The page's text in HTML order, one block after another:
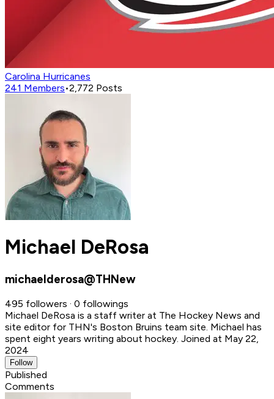
Carolina Hurricanes
241 Members•2,772 Posts
Michael DeRosa
michaelderosa@THNew
495 followers · 0 followings
Michael DeRosa is a staff writer at The Hockey News and
site editor for THN's Boston Bruins team site. Michael has
spent eight years writing about hockey. Joined at May 22,
2024
Follow
Published
Comments